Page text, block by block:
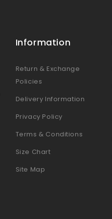
Information
Return & Exchange
Policies
Delivery Information
Privacy Policy
Terms & Conditions
Size Chart
Site Map